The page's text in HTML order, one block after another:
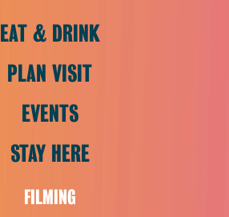
EAT & DRINK
PLAN VISIT
EVENTS
STAY HERE
FILMING